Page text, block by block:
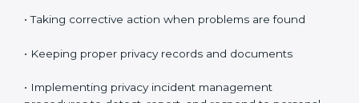
update them when necessary.
Key compliance activities include: